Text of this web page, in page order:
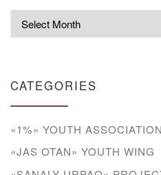
CATEGORIES
«1%» YOUTH ASSOCIATION
«JAS OTAN» YOUTH WING